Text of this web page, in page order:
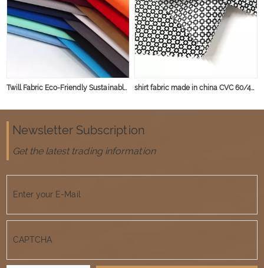
Twill Fabric Eco-Friendly Sustainable Material for T-shirt CVC TC Polyester Cotton Fabric shirt fabric made in china CVC 60/40 45*45 133*72 poplin fabric
Newsletter Subscription
Get the latest trading information